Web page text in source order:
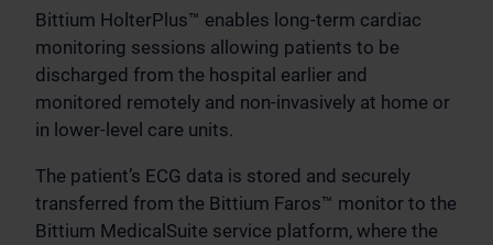
Bittium HolterPlus™ enables long-term cardiac
monitoring sessions allowing patients to be
discharged from the hospital earlier and
monitored remotely and non-invasively at home or
in lower-level care units.
The patient’s ECG data is stored and securely
transferred from the Bittium Faros™ monitor to the
Bittium MedicalSuite service platform, where the